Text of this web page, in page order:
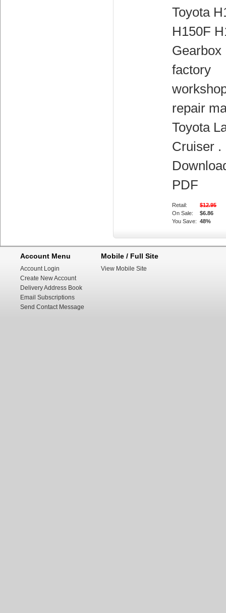
Toyota
H150F
Gearbox
factory
repair
Toyota
Cruiser .
PDF
Retail:
$12.95
On Sale:
$6.86
You Save: 48%
Account Menu
Account Login
Create New Account
Delivery Address Book
Email Subscriptions
Send Contact Message
Mobile / Full Site
View Mobile Site